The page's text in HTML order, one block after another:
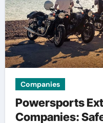
Companies
Powersports
Companies: